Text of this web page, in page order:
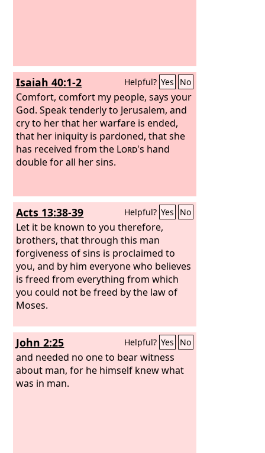
Isaiah 40:1-2 Helpful? Yes No
Comfort, comfort my people, says your
God. Speak tenderly to Jerusalem, and
cry to her that her warfare is ended,
that her iniquity is pardoned, that she
has received from the Lord's hand
double for all her sins.
Acts 13:38-39 Helpful? Yes No
Let it be known to you therefore,
brothers, that through this man
forgiveness of sins is proclaimed to
you, and by him everyone who believes
is freed from everything from which
you could not be freed by the law of
Moses.
John 2:25 Helpful? Yes No
and needed no one to bear witness
about man, for he himself knew what
was in man.